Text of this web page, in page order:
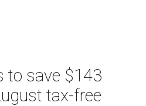
to save $143
tax-free